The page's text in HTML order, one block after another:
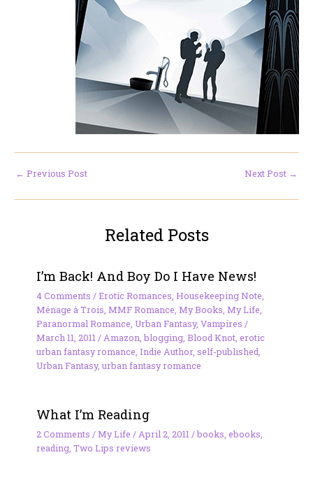
← Previous Post Next Post →
Related Posts
I’m Back! And Boy Do I Have News!
4 Comments /Erotic Romances, Housekeeping Note,
Ménage à Trois, MMF Romance, My Books, My Life,
Paranormal Romance, Urban Fantasy, Vampires /
March 11, 2011/Amazon,blogging, Blood Knot, erotic
urban fantasy romance, Indie Author, self-published,
Urban Fantasy, urban fantasy romance
What I’m Reading
2 Comments /My Life / April 2, 2011 /books ebooks
reading, Two Lips reviews